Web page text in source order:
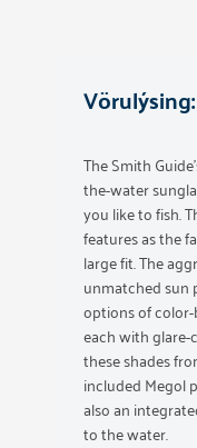
Vörulýsing:
The Smith
the-water
you like to fish.
features as the
large fit. The
unmatched sun
options of
each with
these shades
included Megol
also an
to the water.